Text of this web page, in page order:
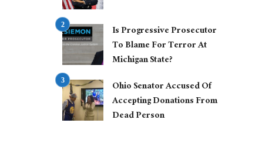
Is Progressive Prosecutor
To Blame For Terror At
Michigan State?
Ohio Senator Accused Of
Accepting Donations From
Dead Person